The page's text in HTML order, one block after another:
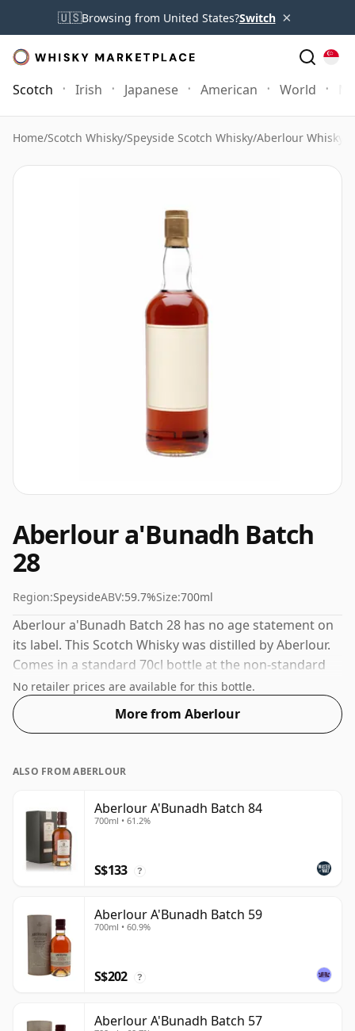
🇺🇸Browsing from United States?Switch ×
Scotch Irish Japanese American World
Home/Scotch Whisky/Speyside Scotch Whisky/Aberlour Whisky
Aberlour a'Bunadh Batch
28
Region:SpeysideABV:59.7%Size:700ml
Aberlour a'Bunadh Batch 28 has no age statement on
its label. This Scotch Whisky was distilled by Aberlour.
Comes in a standard 70cl bottle at the non-standard
strength of 59.7%.
No retailer prices are available for this bottle.
More from Aberlour
ALSO FROM ABERLOUR
Aberlour A'Bunadh Batch 84
700ml • 61.2%
S$133 ?
Aberlour A'Bunadh Batch 59
700ml • 60.9%
S$202 ?
Aberlour A'Bunadh Batch 57